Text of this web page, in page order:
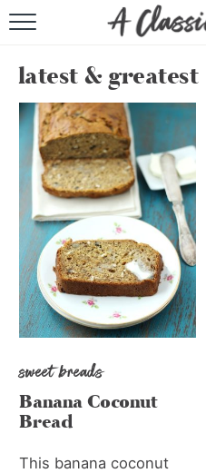
RECIPE
latest & greatest
sweet breads
Banana Coconut
Bread
This banana coconut